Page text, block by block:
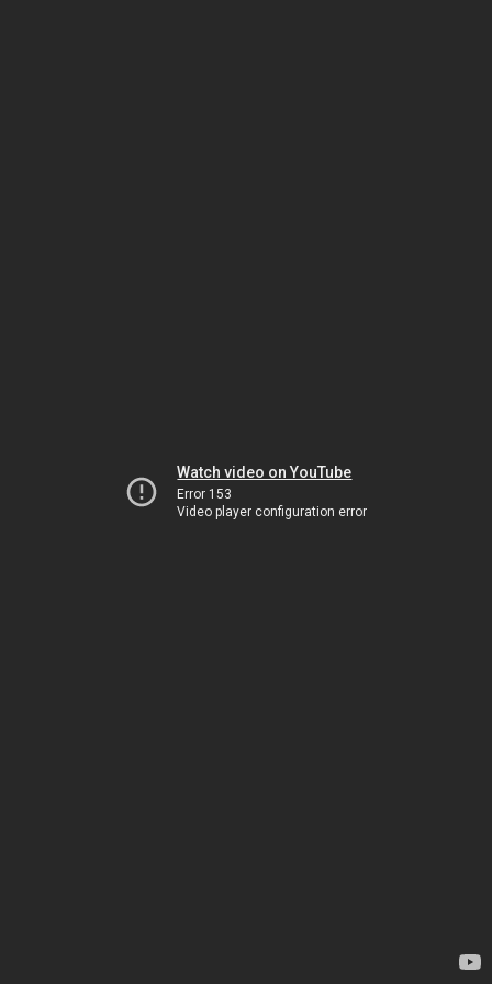
Watch video on YouTube
Error 153
Video player configuration error